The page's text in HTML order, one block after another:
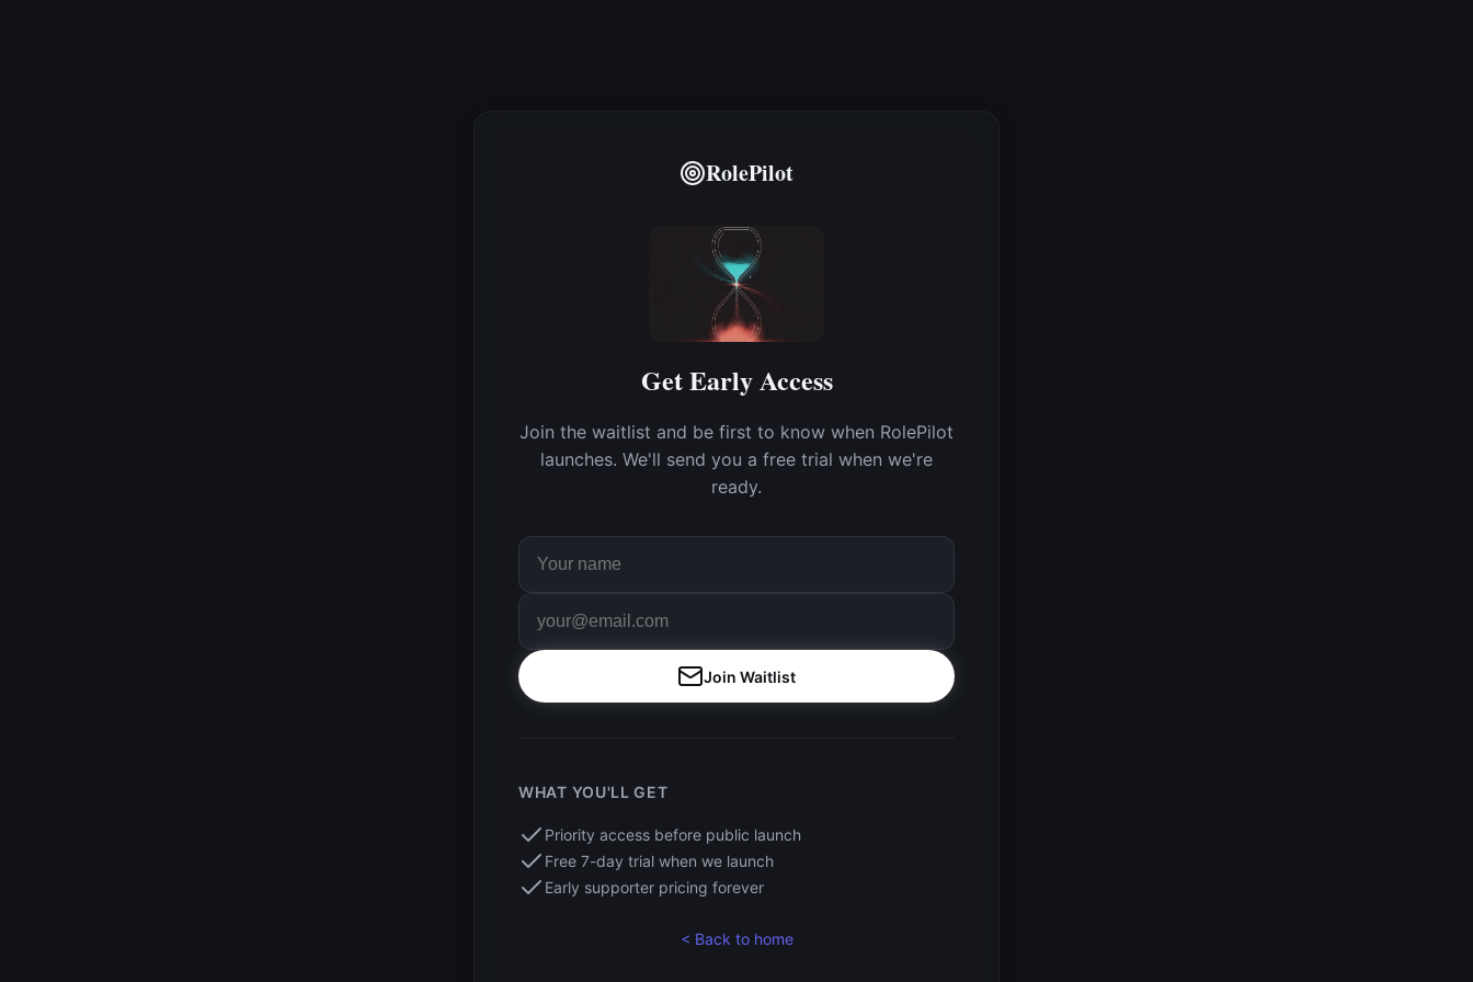
RolePilot
Get Early Access
Join the waitlist and be first to know when RolePilot
launches. We'll send you a free trial when we're
ready.
Join Waitlist
WHAT YOU'LL GET
Priority access before public launch
Free 7-day trial when we launch
Early supporter pricing forever
< Back to home